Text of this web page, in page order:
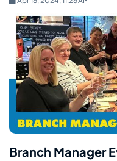
Branch Manager